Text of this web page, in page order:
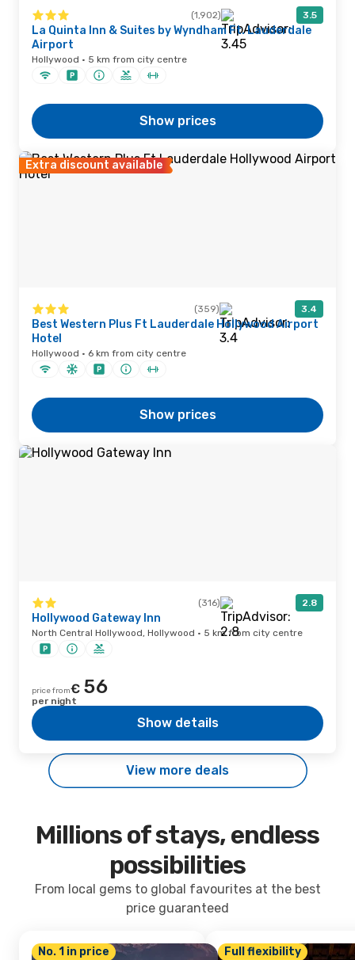
(1,902) 3.5
La Quinta Inn & Suites by Wyndham Ft. Lauderdale
Airport
Hollywood · 5 km from city centre
Show prices
Extra discount available
(359) 3.4
Best Western Plus Ft Lauderdale Hollywood Airport
Hotel
Hollywood · 6 km from city centre
Show prices
(316) 2.8
Hollywood Gateway Inn
North Central Hollywood, Hollywood · 5 km from city centre
price from€ 56
per night
Show details
View more deals
Millions of stays, endless
possibilities
From local gems to global favourites at the best
price guaranteed
No. 1 in price Full flexibility